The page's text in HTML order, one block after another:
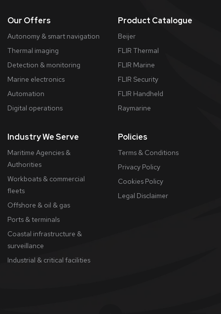
Our Offers
Autonomy & smart navigation
Thermal imaging
Detection & monitoring
Marine electronics
Automation
Digital operations
Product Catalogue
Beijer
FLIR Thermal
FLIR Marine
FLIR Security
FLIR Handheld
Raymarine
Industry We Serve
Maritime Agencies &
Authorities
Workboats & commercial
fleets
Offshore & oil & gas
Ports & terminals
Coastal infrastructure &
surveillance
Industrial & critical facilities
Policies
Terms & Conditions
Privacy Policy
Cookies Policy
​Legal Disclaimer